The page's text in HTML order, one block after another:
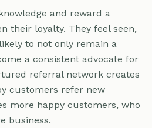
and reward a
their loyalty. They feel seen,
to not only remain a
a consistent advocate for
referral network creates
customers refer new
more happy customers, who
business.